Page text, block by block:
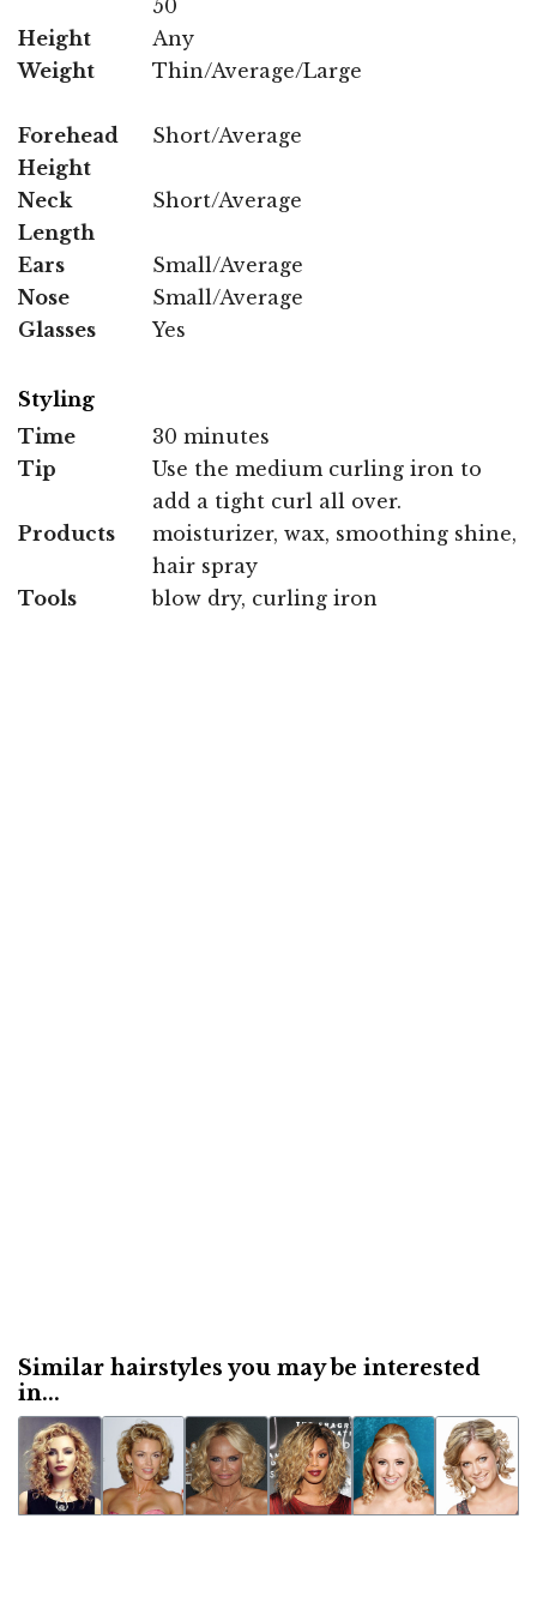
50
Height
Any
Weight
Thin/Average/Large
Forehead
Height
Short/Average
Neck
Length
Short/Average
Ears
Small/Average
Nose
Small/Average
Glasses
Yes
Styling
Time
30 minutes
Tip
Use the medium curling iron to
add a tight curl all over.
Products
moisturizer, wax, smoothing shine,
hair spray
Tools
blow dry, curling iron
Similar hairstyles you may be interested
in...